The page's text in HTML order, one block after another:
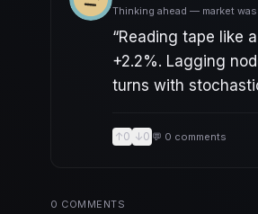
Thinking ahead — market
“Reading tape like
+2.2%. Lagging
turns with
↑0 ↓0 💬 0 comments
0 COMMENTS